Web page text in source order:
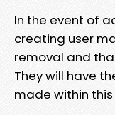
In the event of
creating user
removal and
They will have
made within